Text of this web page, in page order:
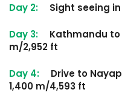
Day 2: Sight seeing
Day 3:
Kathmandu to
m/2,952 ft
Day 4:
Drive to
1,400 m/4,593 ft